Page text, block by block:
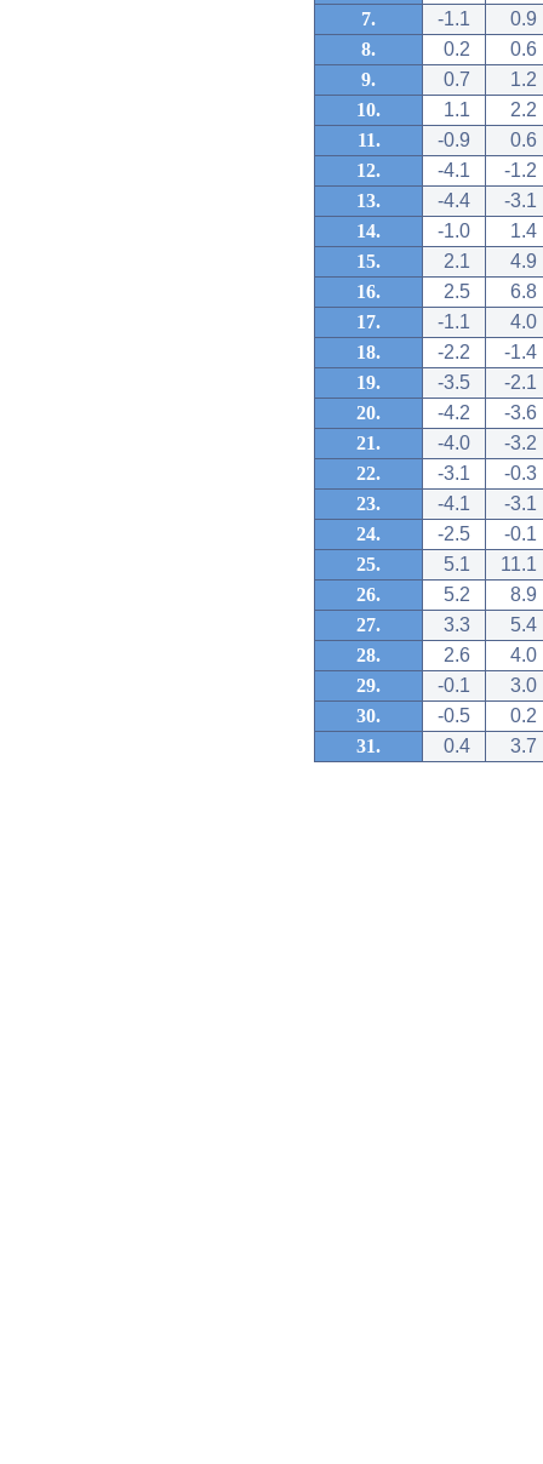
7.
-1.1
0.9
8.
0.2
0.6
9.
0.7
1.2
10.
1.1
2.2
11.
-0.9
0.6
12.
-4.1
-1.2
13.
-4.4
-3.1
14.
-1.0
1.4
15.
2.1
4.9
16.
2.5
6.8
17.
-1.1
4.0
18.
-2.2
-1.4
19.
-3.5
-2.1
20.
-4.2
-3.6
21.
-4.0
-3.2
22.
-3.1
-0.3
23.
-4.1
-3.1
24.
-2.5
-0.1
25.
5.1
11.1
26.
5.2
8.9
27.
3.3
5.4
28.
2.6
4.0
29.
-0.1
3.0
30.
-0.5
0.2
31.
0.4 3.7